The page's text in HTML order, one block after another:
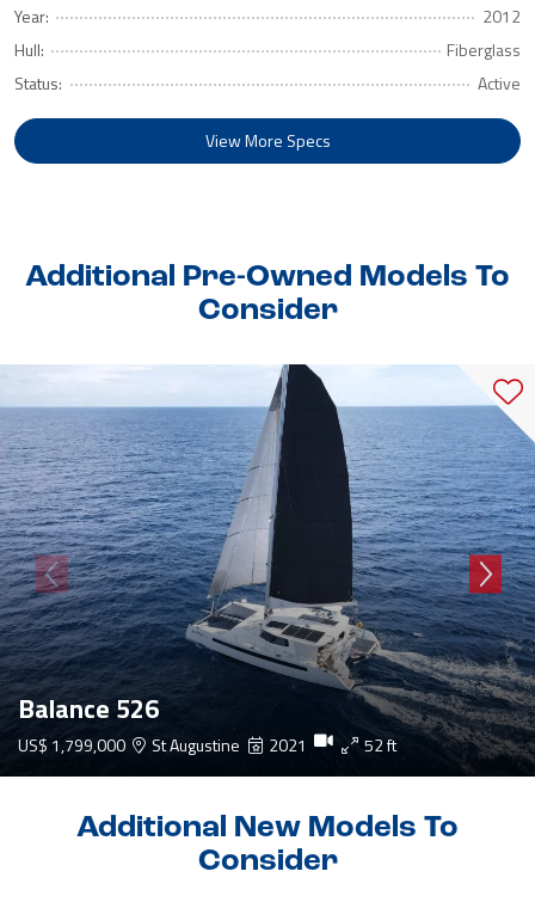
Year:
2012
Hull:
Fiberglass
Status:
Active
View More Specs
Additional Pre-Owned Models To
Consider
Balance 526
US$ 1,799,000 St Augustine 2021 52 ft
Additional New Models To
Consider